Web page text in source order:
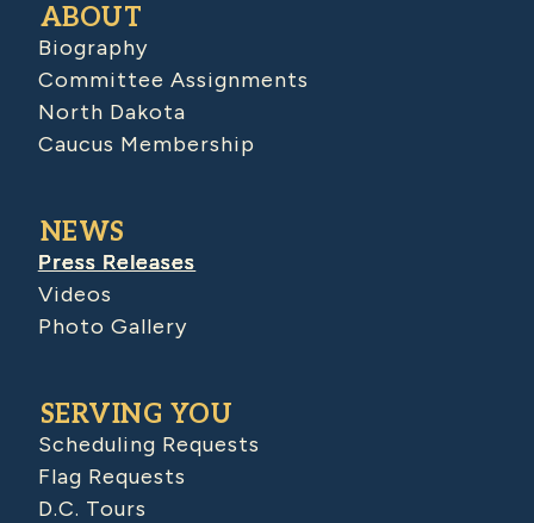
ABOUT
Biography
Committee Assignments
North Dakota
Caucus Membership
NEWS
Press Releases
Videos
Photo Gallery
SERVING YOU
Scheduling Requests
Flag Requests
D.C. Tours